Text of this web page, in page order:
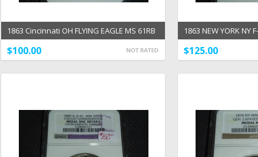
1863 Cincinnati OH FLYING EAGLE MS 61RB
WRIGHT CWT NGC
$100.00
1863 NEW YORK NY
63RB Hussey's CWT
$125.00